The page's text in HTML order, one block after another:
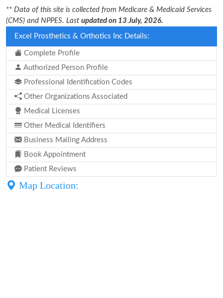
** Data of this site is collected from Medicare & Medicaid Services
(CMS) and NPPES. Last updated on 13 July, 2026.
Excel Prosthetics & Orthotics Inc Details:
Complete Profile
Authorized Person Profile
Professional Identification Codes
Other Organizations Associated
Medical Licenses
Other Medical Identifiers
Business Mailing Address
Book Appointment
Patient Reviews
Map Location: